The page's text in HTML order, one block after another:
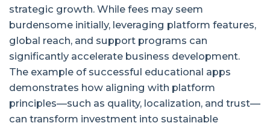
strategic growth. While fees may seem
burdensome initially, leveraging platform features,
global reach, and support programs can
significantly accelerate business development.
The example of successful educational apps
demonstrates how aligning with platform
principles—such as quality, localization, and trust—
can transform investment into sustainable